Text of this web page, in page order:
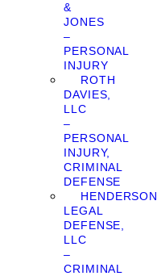
&
JONES
–
PERSONAL
INJURY
ROTH
DAVIES,
LLC
–
PERSONAL
INJURY,
CRIMINAL
DEFENSE
HENDERSON
LEGAL
DEFENSE,
LLC
–
CRIMINAL